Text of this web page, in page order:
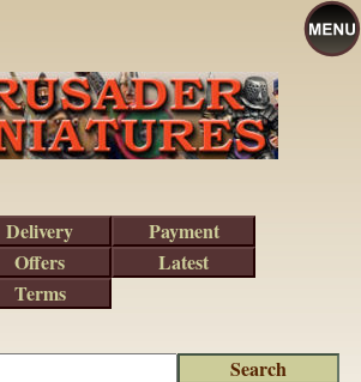
Delivery
Payment
Offers
Latest
Terms